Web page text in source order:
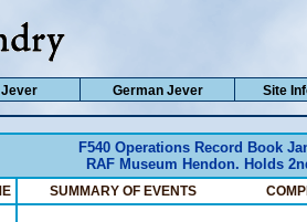
F540 Operations Record Book
RAF Museum Hendon. Holds
SUMMARY OF EVENTS
Jever German Jever Site